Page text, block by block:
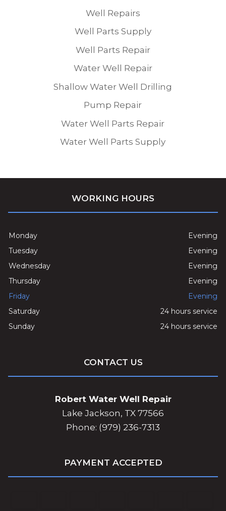
Well Repairs
Well Parts Supply
Well Parts Repair
Water Well Repair
Shallow Water Well Drilling
Pump Repair
Water Well Parts Repair
Water Well Parts Supply
WORKING HOURS
Monday
Evening
Tuesday
Evening
Wednesday
Evening
Thursday
Evening
Friday
Evening
Saturday
24 hours service
Sunday
24 hours service
CONTACT US
Robert Water Well Repair
Lake Jackson, TX 77566
Phone: (979) 236-7313
PAYMENT ACCEPTED